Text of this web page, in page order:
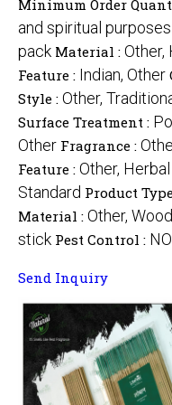
Minimum Order
and spiritual purposes
pack Material : Other,
Feature : Indian, Other
Style : Other,
Surface Treatment :
Other Fragrance :
Feature : Other,
Standard Product
Material : Other,
stick Pest Control : NO
Send Inquiry